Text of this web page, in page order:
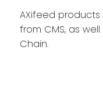
AXifeed
from CMS, as
Chain.